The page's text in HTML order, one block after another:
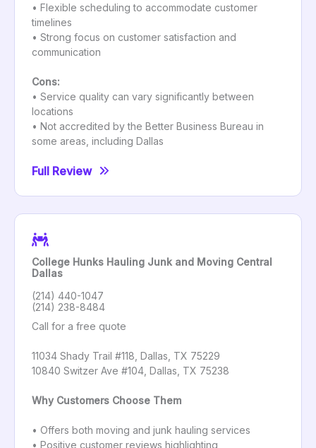
• Flexible scheduling to accommodate customer
timelines
• Strong focus on customer satisfaction and
communication
Cons:
• Service quality can vary significantly between
locations
• Not accredited by the Better Business Bureau in
some areas, including Dallas
Full Review
College Hunks Hauling Junk and Moving Central
Dallas
(214) 440-1047
(214) 238-8484
Call for a free quote
11034 Shady Trail #118, Dallas, TX 75229
10840 Switzer Ave #104, Dallas, TX 75238
Why Customers Choose Them
• Offers both moving and junk hauling services
• Positive customer reviews highlighting